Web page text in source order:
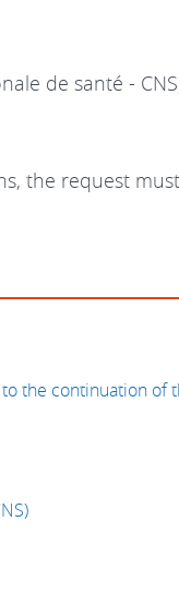
de santé -
the request
the continuation